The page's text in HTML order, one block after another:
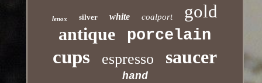
lenox silver white coalport gold
antique porcelain
cups espresso saucer
hand